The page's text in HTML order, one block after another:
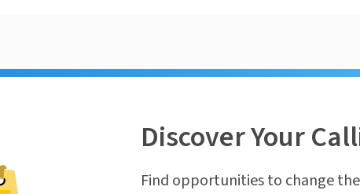
Discover Your
Find opportunities to change